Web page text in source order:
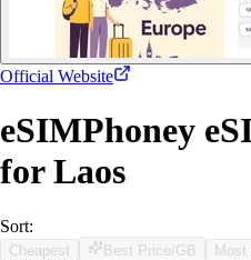
Official Website
eSIMPhoney
for Laos
Sort:
Cheapest Best Price/GB Most